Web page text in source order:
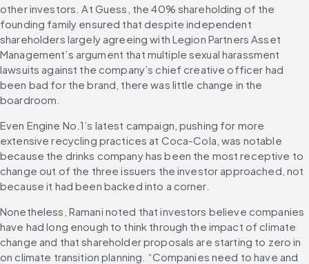
other investors. At Guess, the 40% shareholding of the
founding family ensured that despite independent
shareholders largely agreeing with Legion Partners Asset
Management’s argument that multiple sexual harassment
lawsuits against the company’s chief creative officer had
been bad for the brand, there was little change in the
boardroom.
Even Engine No.1’s latest campaign, pushing for more
extensive recycling practices at Coca-Cola, was notable
because the drinks company has been the most receptive to
change out of the three issuers the investor approached, not
because it had been backed into a corner.
Nonetheless, Ramani noted that investors believe companies
have had long enough to think through the impact of climate
change and that shareholder proposals are starting to zero in
on climate transition planning. “Companies need to have and